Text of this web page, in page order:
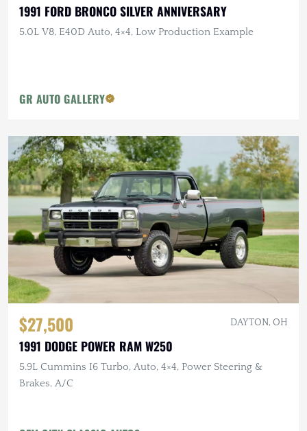
1991 FORD BRONCO SILVER ANNIVERSARY
5.0L V8, E40D Auto, 4×4, Low Production Example
GR AUTO GALLERY
$27,500 DAYTON, OH
1991 DODGE POWER RAM W250
5.9L Cummins I6 Turbo, Auto, 4×4, Power Steering &
Brakes, A/C